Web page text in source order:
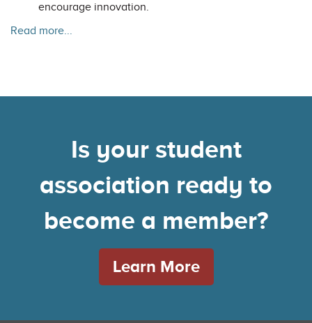
encourage innovation.
Read more...
Is your student
association ready to
become a member?
Learn More